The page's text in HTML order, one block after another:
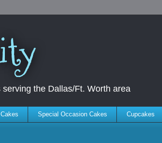
the Dallas/Ft. Worth area
Special Occasion Cakes Cupcakes